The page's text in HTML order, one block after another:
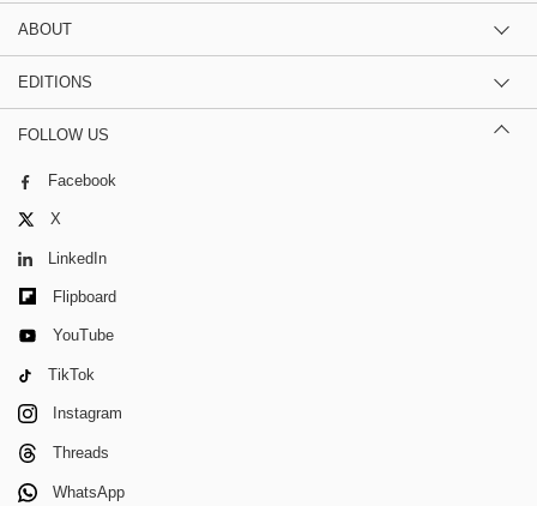
ABOUT
EDITIONS
FOLLOW US
Facebook
X
LinkedIn
Flipboard
YouTube
TikTok
Instagram
Threads
WhatsApp